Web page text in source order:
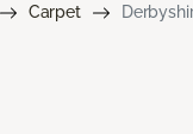
Carpet